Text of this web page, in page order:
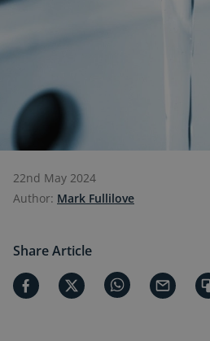
22nd May 2024
Author: Mark Fullilove
Share Article